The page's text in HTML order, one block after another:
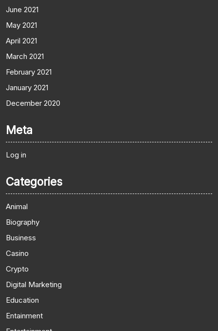
June 2021
May 2021
April 2021
March 2021
February 2021
January 2021
December 2020
Meta
Log in
Categories
Animal
Biography
Business
Casino
Crypto
Digital Marketing
Education
Entainment